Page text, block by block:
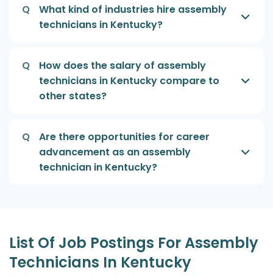
Q
What kind of industries hire assembly
technicians in Kentucky?
Q
How does the salary of assembly
technicians in Kentucky compare to
other states?
Q
Are there opportunities for career
advancement as an assembly
technician in Kentucky?
List Of Job Postings For Assembly
Technicians In Kentucky